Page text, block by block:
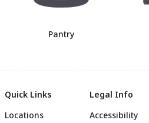
Pantry
Quick Links
Locations
Legal Info
Accessibility